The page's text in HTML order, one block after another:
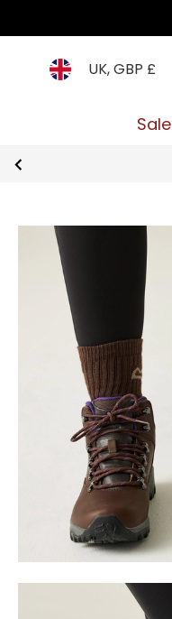
UK, GBP £
Sale